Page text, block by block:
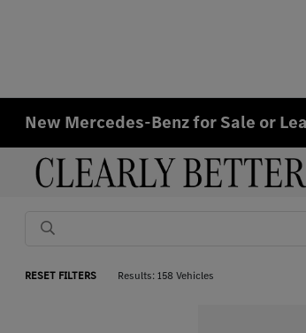
New Mercedes-Benz for Sale or
RESET FILTERS Results: 158 Vehicles